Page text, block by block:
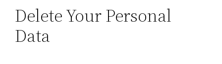
Delete Your Personal
Data